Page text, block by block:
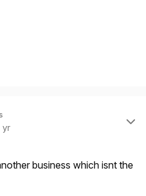
yr
business which isnt the